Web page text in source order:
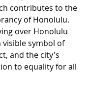
contributes to the
of Honolulu.
over Honolulu
visible symbol of
and the city's
to equality for all